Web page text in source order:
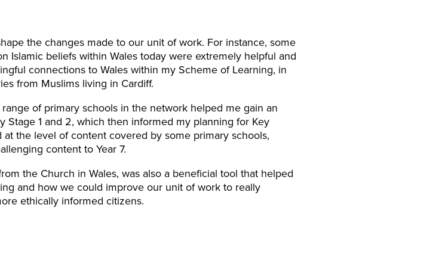
the changes made to our unit of work. For instance, some
Islamic beliefs within Wales today were extremely helpful and
connections to Wales within my Scheme of Learning, in
from Muslims living in Cardiff.
of primary schools in the network helped me gain an
Stage 1 and 2, which then informed my planning for Key
the level of content covered by some primary schools,
content to Year 7.
the Church in Wales, was also a beneficial tool that helped
and how we could improve our unit of work to really
ethically informed citizens.